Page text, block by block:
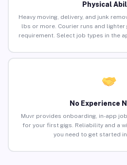
Physical
Heavy moving, delivery, and junk
lbs or more. Courier runs and lighter
requirement. Select job types in the
No Experience
Muvr provides onboarding, in-app
for your first gigs. Reliability and a
you need to get started